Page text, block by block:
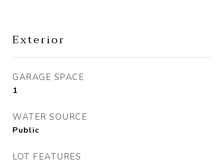
Exterior
GARAGE SPACE
1
WATER SOURCE
Public
LOT FEATURES